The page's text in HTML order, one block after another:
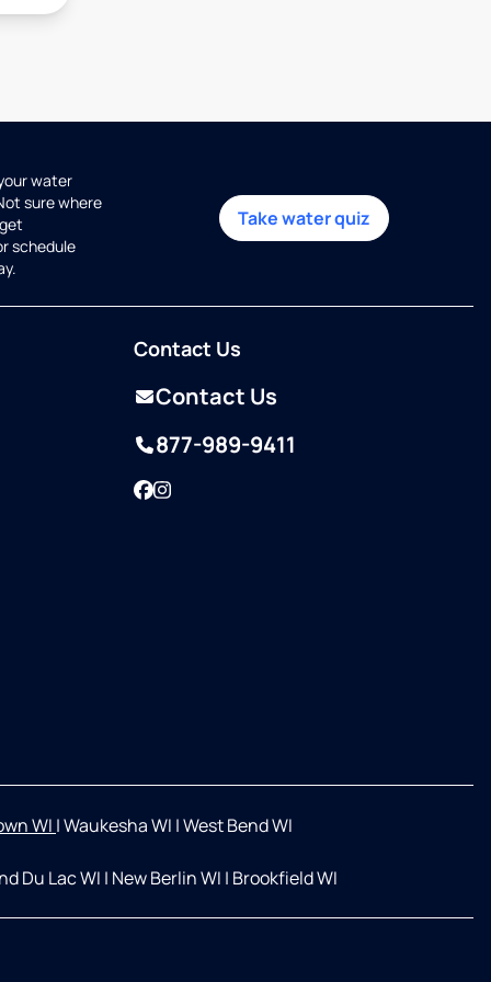
water
sure where
schedule
Take water quiz
Contact Us
Contact Us
877-989-9411
Facebook
Instagram
WI |Waukesha WI |West Bend WI
Du Lac WI | New Berlin WI | Brookfield WI